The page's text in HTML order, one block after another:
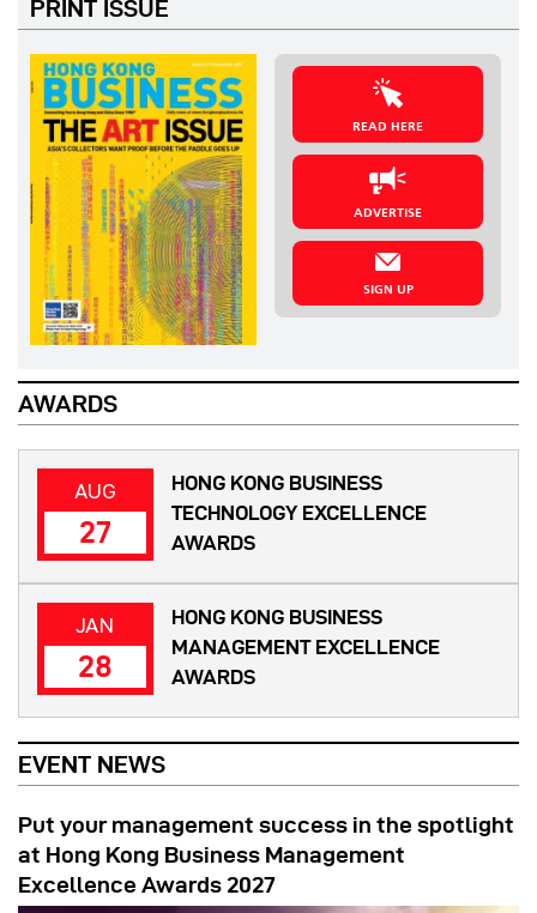
PRINT ISSUE
READ HERE
ADVERTISE
SIGN UP
AWARDS
AUG
27
HONG KONG BUSINESS
TECHNOLOGY EXCELLENCE
AWARDS
JAN
28
HONG KONG BUSINESS
MANAGEMENT EXCELLENCE
AWARDS
EVENT NEWS
Put your management success in the spotlight
at Hong Kong Business Management
Excellence Awards 2027